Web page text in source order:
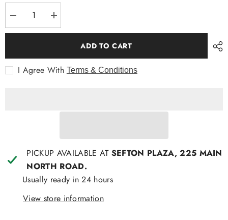
Decrease
quantity
for
Square,
Increase
quantity
for
Square,
ADD TO CART
I Agree With Terms & Conditions
PICKUP AVAILABLE AT SEFTON PLAZA, 225 MAIN
NORTH ROAD.
Usually ready in 24 hours
View store information